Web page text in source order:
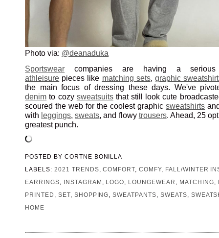
Photo via: @deanaduka
Sportswear companies are having a serious
athleisure pieces like matching sets, graphic
the main focus of dressing these days. We've
denim to cozy sweatsuitsthat still look cute
scoured the web for the coolest graphicsweatshirts
with leggings,sweats, and flowy trousers. Ahead, 25
greatest punch.
POSTED BY CORTNE BONILLA
LABELS: 2021 TRENDS ,COMFORT ,COMFY, FALL/WINTER
EARRINGS
INSTAGRAM LOGO LOUNGEWEAR MATCHING
PRINTED
SET, SHOPPING ,SWEATPANTS SWEATS
HOME